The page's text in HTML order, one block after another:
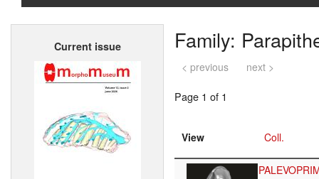
Home
Current issue Family:
< previous next >
Page 1 of 1
View Coll.